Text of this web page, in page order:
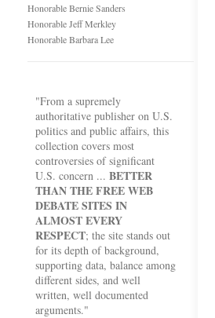
Honorable Bernie Sanders
Honorable Jeff Merkley
Honorable Barbara Lee
"From a supremely
authoritative publisher on U.S.
politics and public affairs, this
collection covers most
controversies of significant
U.S. concern ... BETTER
THAN THE FREE WEB
DEBATE SITES IN
ALMOST EVERY
RESPECT; the site stands out
for its depth of background,
supporting data, balance among
different sides, and well
written, well documented
arguments."